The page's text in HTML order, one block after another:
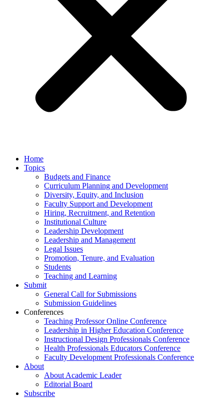
Home
Topics
Budgets and Finance
Curriculum Planning and Development
Diversity, Equity, and Inclusion
Faculty Support and Development
Hiring, Recruitment, and Retention
Institutional Culture
Leadership Development
Leadership and Management
Legal Issues
Promotion, Tenure, and Evaluation
Students
Teaching and Learning
Submit
General Call for Submissions
Submission Guidelines
Conferences
Teaching Professor Online Conference
Leadership in Higher Education Conference
Instructional Design Professionals Conference
Health Professionals Educators Conference
Faculty Development Professionals Conference
About
About Academic Leader
Editorial Board
Subscribe